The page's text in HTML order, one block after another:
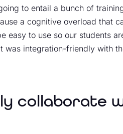
to entail a bunch of
a cognitive overload that
easy to use so our students
was integration-friendly with
collaborate